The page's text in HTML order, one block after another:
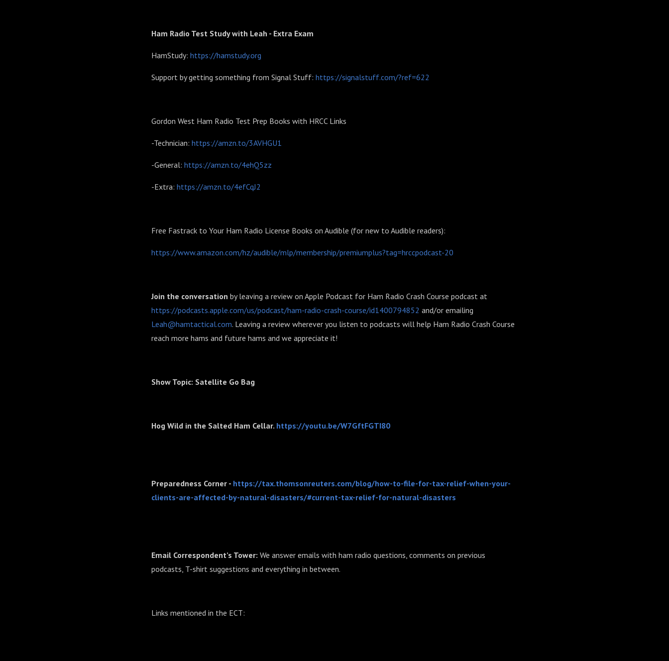
Ham Radio Test Study with Leah - Extra Exam
HamStudy: https://hamstudy.org
Support by getting something from Signal Stuff: https://signalstuff.com/?ref=622
Gordon West Ham Radio Test Prep Books with HRCC Links
-Technician: https://amzn.to/3AVHGU1
-General: https://amzn.to/4ehQ5zz
-Extra: https://amzn.to/4efCqJ2
Free Fastrack to Your Ham Radio License Books on Audible (for new to Audible readers):
https://www.amazon.com/hz/audible/mlp/membership/premiumplus?tag=hrccpodcast-20
Join the conversation by leaving a review on Apple Podcast for Ham Radio Crash Course podcast at
https://podcasts.apple.com/us/podcast/ham-radio-crash-course/id1400794852 and/or emailing
Leah@hamtactical.com. Leaving a review wherever you listen to podcasts will help Ham Radio Crash Course
reach more hams and future hams and we appreciate it!
Show Topic: Satellite Go Bag
Hog Wild in the Salted Ham Cellar. https://youtu.be/W7GftFGTI80
Preparedness Corner - https://tax.thomsonreuters.com/blog/how-to-file-for-tax-relief-when-your-
clients-are-affected-by-natural-disasters/#current-tax-relief-for-natural-disasters
Email Correspondent’s Tower: We answer emails with ham radio questions, comments on previous
podcasts, T-shirt suggestions and everything in between.
Links mentioned in the ECT: